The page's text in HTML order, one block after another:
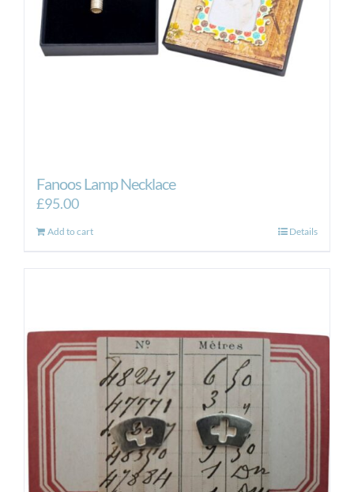
Fanoos Lamp Necklace
£95.00
Add to cart Details